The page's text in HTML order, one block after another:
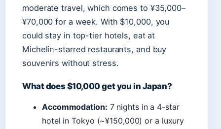
moderate travel, which comes to ¥35,000–
¥70,000 for a week. With $10,000, you
could stay in top-tier hotels, eat at
Michelin-starred restaurants, and buy
souvenirs without stress.
What does $10,000 get you in Japan?
Accommodation: 7 nights in a 4-star
hotel in Tokyo (~¥150,000) or a luxury